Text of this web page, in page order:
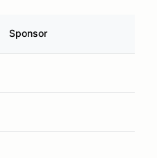
Sponsor